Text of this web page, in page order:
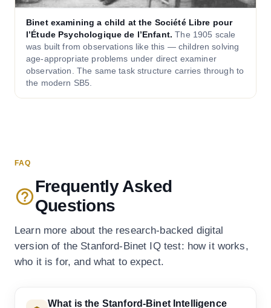
Binet examining a child at the Société Libre pour
l’Étude Psychologique de l’Enfant. The 1905 scale
was built from observations like this — children solving
age-appropriate problems under direct examiner
observation. The same task structure carries through to
the modern SB5.
FAQ
Frequently Asked
Questions
Learn more about the research-backed digital
version of the Stanford-Binet IQ test: how it works,
who it is for, and what to expect.
What is the Stanford-Binet Intelligence